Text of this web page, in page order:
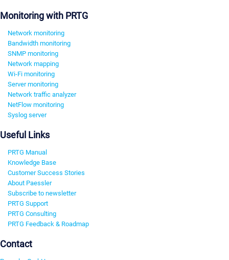
Monitoring with PRTG
Network monitoring
Bandwidth monitoring
SNMP monitoring
Network mapping
Wi-Fi monitoring
Server monitoring
Network traffic analyzer
NetFlow monitoring
Syslog server
Useful Links
PRTG Manual
Knowledge Base
Customer Success Stories
About Paessler
Subscribe to newsletter
PRTG Support
PRTG Consulting
PRTG Feedback & Roadmap
Contact